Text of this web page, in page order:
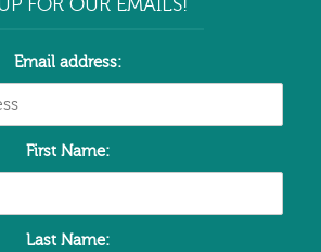
FOR OUR EMAILS!
Email address:
First Name:
Last Name: